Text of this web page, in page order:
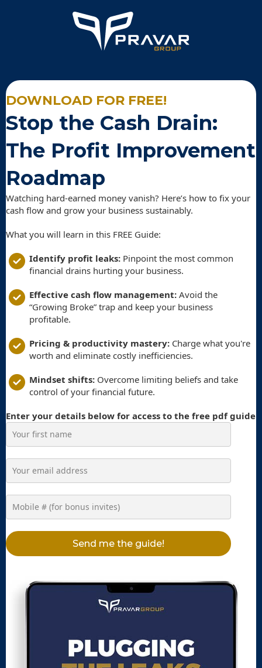
DOWNLOAD FOR FREE!
Stop the Cash Drain:
The Profit Improvement
Roadmap
Watching hard-earned money vanish? Here’s how to fix your
cash flow and grow your business sustainably.
What you will learn in this FREE Guide:
Identify profit leaks: Pinpoint the most common
financial drains hurting your business.
Effective cash flow management: Avoid the
“Growing Broke” trap and keep your business
profitable.
Pricing & productivity mastery: Charge what you're
worth and eliminate costly inefficiencies.
Mindset shifts: Overcome limiting beliefs and take
control of your financial future.
Enter your details below for access to the free pdf guide